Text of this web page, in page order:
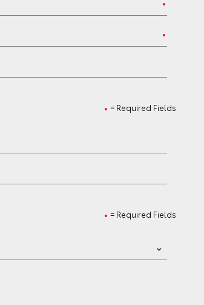
= Required Fields
= Required Fields